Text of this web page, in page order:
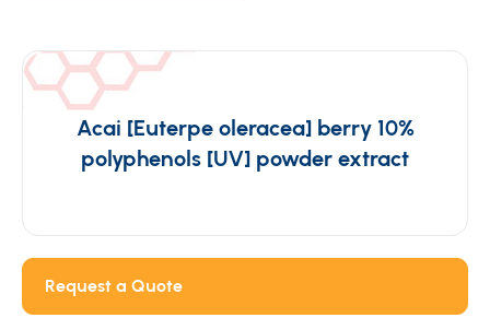
Acai [Euterpe oleracea] berry 10%
polyphenols [UV] powder extract
Request a Quote